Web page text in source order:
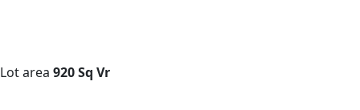
Lot area 920 Sq Vr